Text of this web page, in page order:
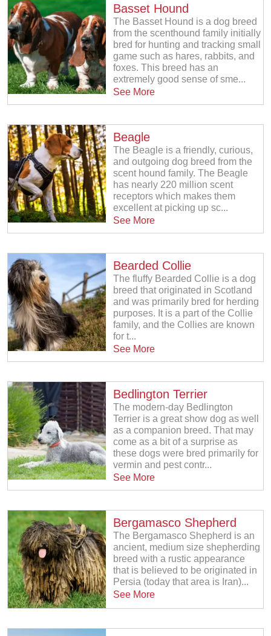
Basset Hound
The Basset Hound is a dog breed
from the scenthound family initially
bred for hunting and tracking small
game such as hares, rabbits, and
foxes. This breed has an
extremely good sense of sme...
See More
Beagle
The Beagle is a friendly, curious,
and outgoing dog breed from the
scent hound family. The Beagle
has nearly 220 million scent
receptors which makes them
excellent at picking up sc...
See More
Bearded Collie
The fluffy Bearded Collie is a dog
breed that originated in Scotland
and was primarily bred for herding
purposes. It is a part of the Collie
family, and the Collies are known
for t...
See More
Bedlington Terrier
The modern-day Bedlington
Terrier is a great show dog as well
as a companion breed. That may
come as a bit of a surprise as
these dogs were bred primarily for
vermin and pest contr...
See More
Bergamasco Shepherd
The Bergamasco Shepherd is an
ancient, medium size shepherding
breed with a rustic appearance
that is believed to be originated in
Persia (today that area is Iran)...
See More